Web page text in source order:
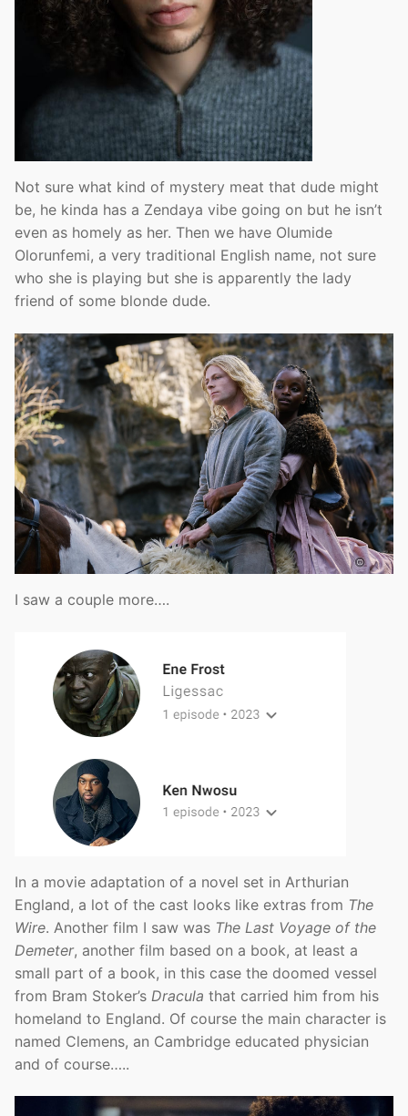
Not sure what kind of mystery meat that dude might
be, he kinda has a Zendaya vibe going on but he isn’t
even as homely as her. Then we have Olumide
Olorunfemi, a very traditional English name, not sure
who she is playing but she is apparently the lady
friend of some blonde dude.
I saw a couple more….
In a movie adaptation of a novel set in Arthurian
England, a lot of the cast looks like extras from The
Wire. Another film I saw was The Last Voyage of the
Demeter, another film based on a book, at least a
small part of a book, in this case the doomed vessel
from Bram Stoker’s Dracula that carried him from his
homeland to England. Of course the main character is
named Clemens, an Cambridge educated physician
and of course…..